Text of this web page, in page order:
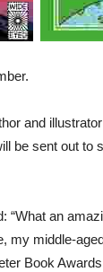
and
be sent out to
an
my middle-
Book